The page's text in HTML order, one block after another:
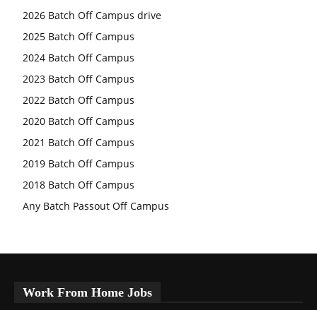
2026 Batch Off Campus drive
2025 Batch Off Campus
2024 Batch Off Campus
2023 Batch Off Campus
2022 Batch Off Campus
2020 Batch Off Campus
2021 Batch Off Campus
2019 Batch Off Campus
2018 Batch Off Campus
Any Batch Passout Off Campus
Work From Home Jobs